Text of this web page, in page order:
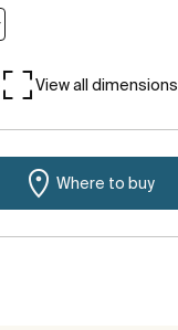
View all dimensions
Where to buy